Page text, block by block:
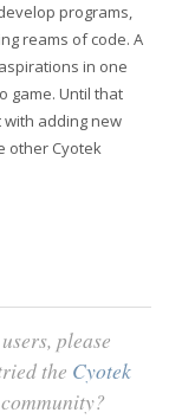
programs,
reams of code. A
in one
game. Until that
with adding new
other Cyotek
please
the Cyotek